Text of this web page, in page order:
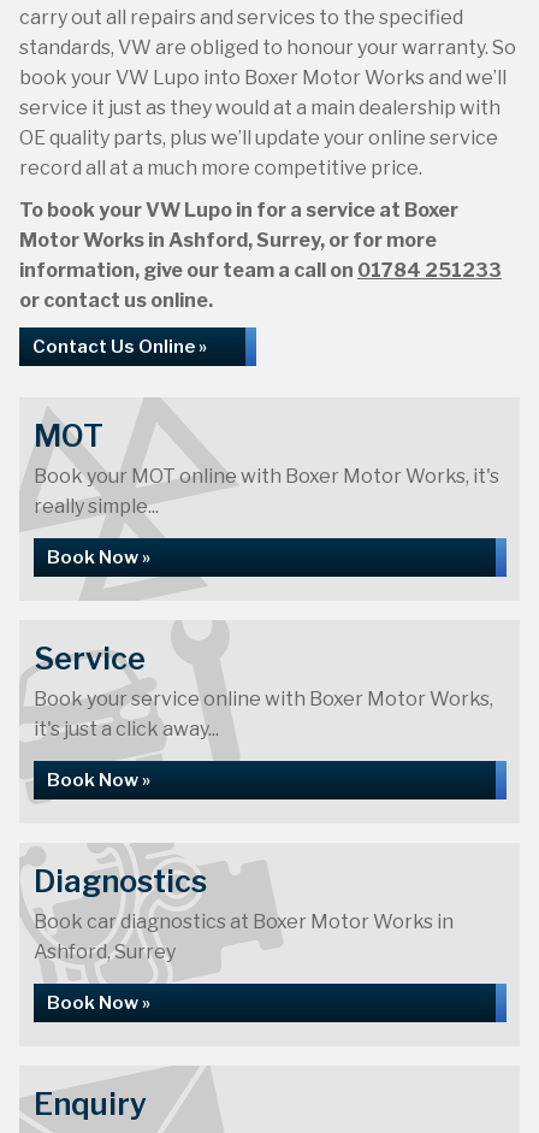
carry out all repairs and services to the specified
standards, VW are obliged to honour your warranty. So
book your VW Lupo into Boxer Motor Works and we’ll
service it just as they would at a main dealership with
OE quality parts, plus we’ll update your online service
record all at a much more competitive price.
To book your VW Lupo in for a service at Boxer
Motor Works in Ashford, Surrey, or for more
information, give our team a call on 01784 251233
or contact us online.
Contact Us Online »
MOT
Book your MOT online with Boxer Motor Works, it's
really simple...
Book Now »
Service
Book your service online with Boxer Motor Works,
it's just a click away...
Book Now »
Diagnostics
Book car diagnostics at Boxer Motor Works in
Ashford, Surrey
Book Now »
Enquiry